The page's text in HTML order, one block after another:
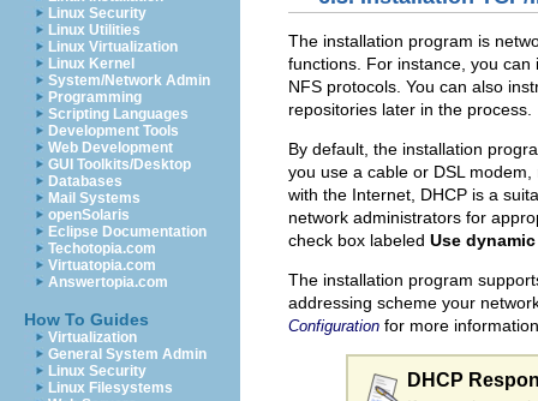
Linux Security
Linux Utilities
Linux Virtualization
Linux Kernel
System/Network Admin
Programming
Scripting Languages
Development Tools
Web Development
GUI Toolkits/Desktop
Databases
Mail Systems
openSolaris
Eclipse Documentation
Techotopia.com
Virtuatopia.com
Answertopia.com
How To Guides
Virtualization
General System Admin
Linux Security
Linux Filesystems
The installation program is
functions. For instance, you
NFS protocols. You can also
repositories later in the process.
By default, the installation
you use a cable or DSL
with the Internet, DHCP is a
network administrators for
check box labeled Use
The installation program
addressing scheme your
Configuration for more
DHCP